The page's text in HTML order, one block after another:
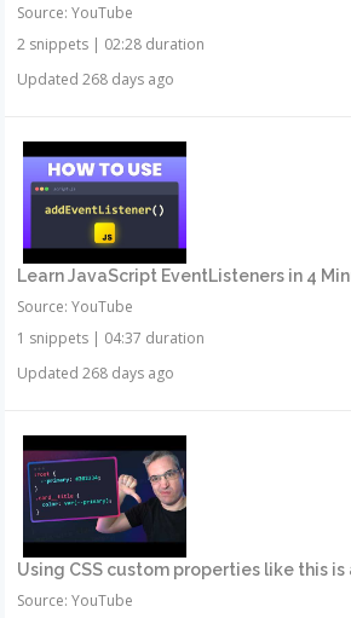
Source: YouTube
2 snippets | 02:28 duration
Updated 268 days ago
Learn JavaScript EventListeners in 4
Source: YouTube
1 snippets | 04:37 duration
Updated 268 days ago
Using CSS custom properties like this is
Source: YouTube